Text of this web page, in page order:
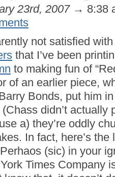
23rd, 2007→ 8:38
not satisfied
that I’ve been
to making fun of
of an earlier piece,
Bonds, put him
(Chass didn’t actually
a) they’re oddly
In fact, here’s
(sic) in your
Times Company